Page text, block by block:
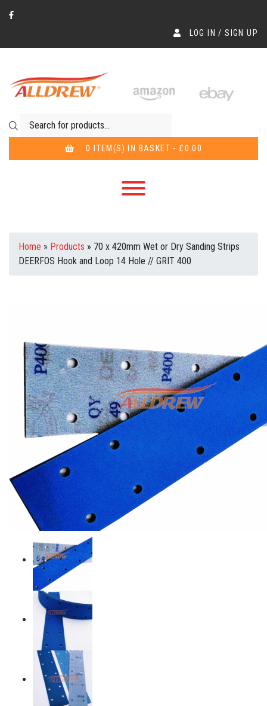
LOG IN / SIGN UP
Products search
0 ITEM(S) IN BASKET - £0.00
Home » Products » 70 x 420mm Wet or Dry Sanding Strips
DEERFOS Hook and Loop 14 Hole // GRIT 400